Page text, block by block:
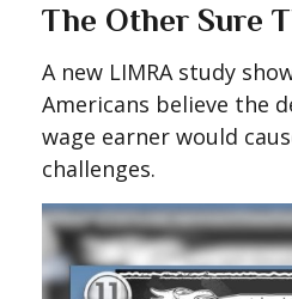
The Other Sure
A new LIMRA study
Americans believe the
wage earner would
challenges.